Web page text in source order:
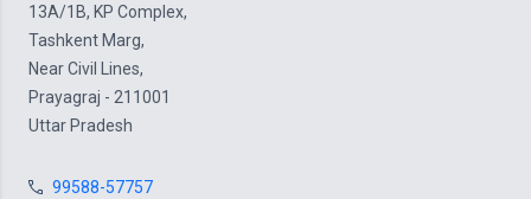
13A/1B, KP Complex,
Tashkent Marg,
Near Civil Lines,
Prayagraj - 211001
Uttar Pradesh
99588-57757